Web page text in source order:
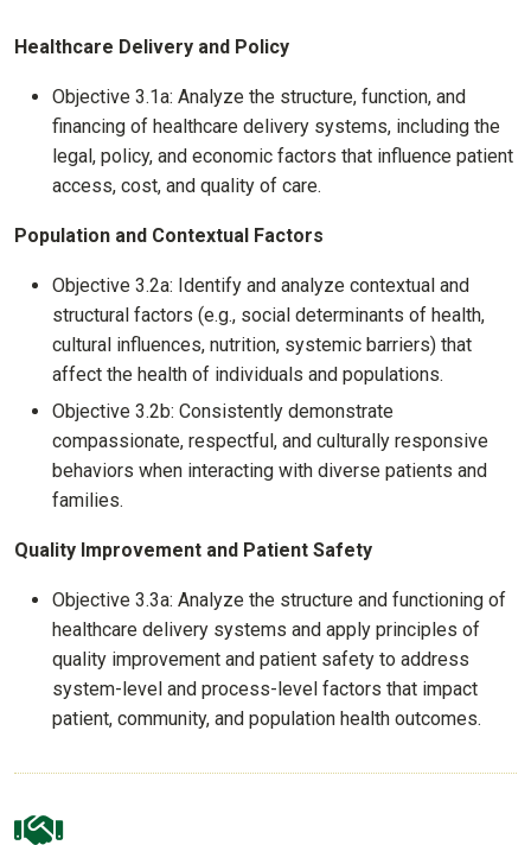
Healthcare Delivery and Policy
Objective 3.1a: Analyze the structure, function, and
financing of healthcare delivery systems, including the
legal, policy, and economic factors that influence patient
access, cost, and quality of care.
Population and Contextual Factors
Objective 3.2a: Identify and analyze contextual and
structural factors (e.g., social determinants of health,
cultural influences, nutrition, systemic barriers) that
affect the health of individuals and populations.
Objective 3.2b: Consistently demonstrate
compassionate, respectful, and culturally responsive
behaviors when interacting with diverse patients and
families.
Quality Improvement and Patient Safety
Objective 3.3a: Analyze the structure and functioning of
healthcare delivery systems and apply principles of
quality improvement and patient safety to address
system-level and process-level factors that impact
patient, community, and population health outcomes.